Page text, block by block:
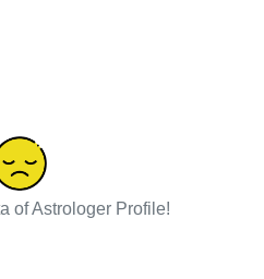
of Astrologer Profile!